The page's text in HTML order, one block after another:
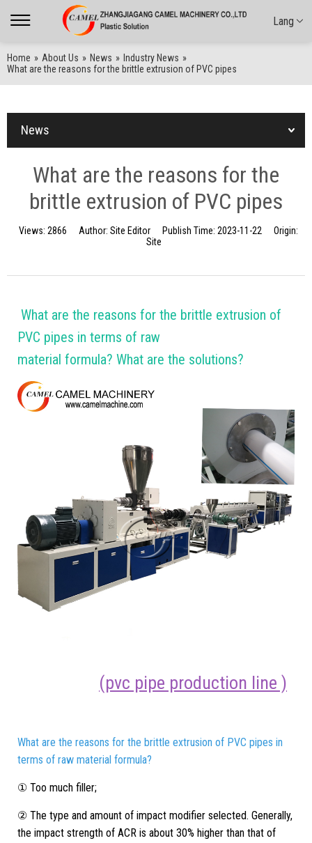
Lang
Home » About Us » News » Industry News »
What are the reasons for the brittle extrusion of PVC pipes
News
What are the reasons for the
brittle extrusion of PVC pipes
Views: 2866 Author: Site Editor Publish Time: 2023-11-22
Origin:
Site
What are the reasons for the brittle extrusion of
PVC pipes in terms of raw
material formula? What are the solutions?
(pvc pipe production line )
What are the reasons for the brittle extrusion of PVC pipes in
terms of raw material formula?
① Too much filler;
② The type and amount of impact modifier selected. Generally,
the impact strength of ACR is about 30% higher than that of